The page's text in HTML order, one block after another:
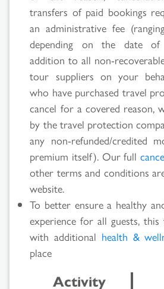
Search
Results
transfers of paid bookings
an administrative fee
depending on the date of
addition to all non-
tour suppliers on your
who have purchased travel
cancel for a covered reason,
by the travel protection
any non-refunded/credited
premium itself). Our full
other terms and conditions
website.
To better ensure a healthy
experience for all guests,
with additional health &
place
Activity